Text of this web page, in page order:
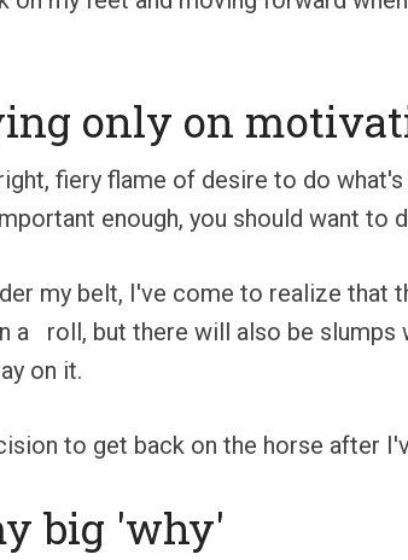
only on
fiery flame of desire to do
enough, you should want to
my belt, I've come to realize that
a roll, but there will also be
on it.
to get back on the horse after
big 'why'